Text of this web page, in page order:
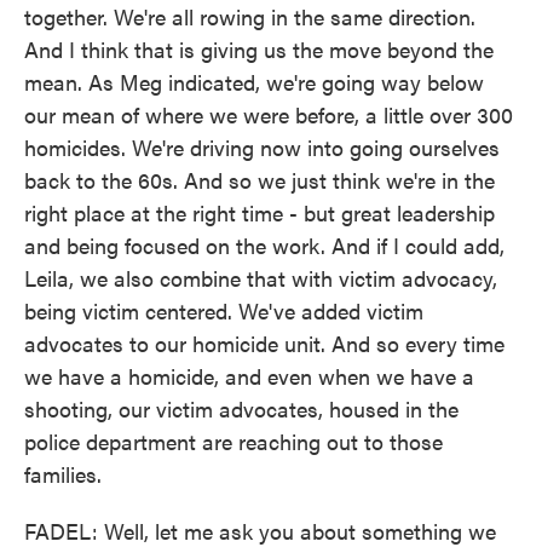
together. We're all rowing in the same direction.
And I think that is giving us the move beyond the
mean. As Meg indicated, we're going way below
our mean of where we were before, a little over 300
homicides. We're driving now into going ourselves
back to the 60s. And so we just think we're in the
right place at the right time - but great leadership
and being focused on the work. And if I could add,
Leila, we also combine that with victim advocacy,
being victim centered. We've added victim
advocates to our homicide unit. And so every time
we have a homicide, and even when we have a
shooting, our victim advocates, housed in the
police department are reaching out to those
families.
FADEL: Well, let me ask you about something we